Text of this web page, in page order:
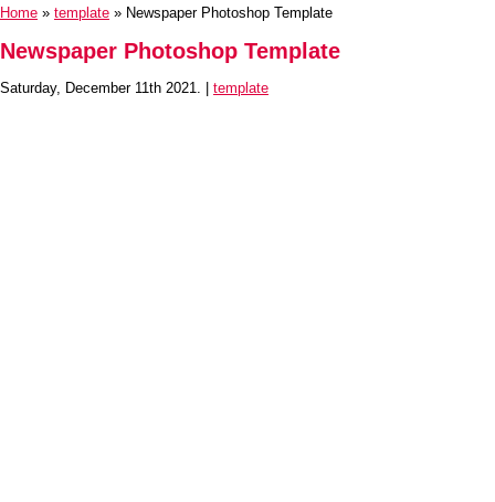
Home » template » Newspaper Photoshop Template
Newspaper Photoshop Template
Saturday, December 11th 2021. | template